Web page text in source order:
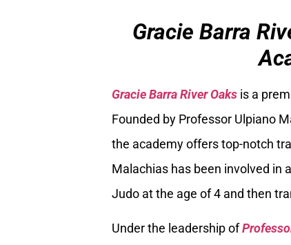
Gracie Barra
Gracie Barra River Oaks is a
Founded by Professor Ulpiano
the academy offers top-notch
Malachias has been involved in
Judo at the age of 4 and then
Under the leadership of